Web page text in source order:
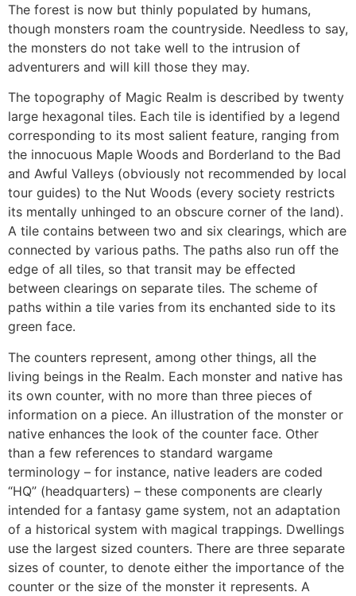
The forest is now but thinly populated by humans,
though monsters roam the countryside. Needless to say,
the monsters do not take well to the intrusion of
adventurers and will kill those they may.
The topography of Magic Realm is described by twenty
large hexagonal tiles. Each tile is identified by a legend
corresponding to its most salient feature, ranging from
the innocuous Maple Woods and Borderland to the Bad
and Awful Valleys (obviously not recommended by local
tour guides) to the Nut Woods (every society restricts
its mentally unhinged to an obscure corner of the land).
A tile contains between two and six clearings, which are
connected by various paths. The paths also run off the
edge of all tiles, so that transit may be effected
between clearings on separate tiles. The scheme of
paths within a tile varies from its enchanted side to its
green face.
The counters represent, among other things, all the
living beings in the Realm. Each monster and native has
its own counter, with no more than three pieces of
information on a piece. An illustration of the monster or
native enhances the look of the counter face. Other
than a few references to standard wargame
terminology – for instance, native leaders are coded
“HQ” (headquarters) – these components are clearly
intended for a fantasy game system, not an adaptation
of a historical system with magical trappings. Dwellings
use the largest sized counters. There are three separate
sizes of counter, to denote either the importance of the
counter or the size of the monster it represents. A